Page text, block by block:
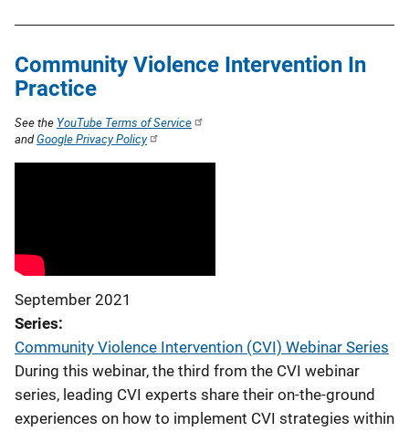
Community Violence Intervention In
Practice
September 2021
Series
Community Violence Intervention (CVI) Webinar Series
During this webinar, the third from the CVI webinar
series, leading CVI experts share their on-the-ground
experiences on how to implement CVI strategies within
See the YouTube Terms of Service
andGoogle Privacy Policy